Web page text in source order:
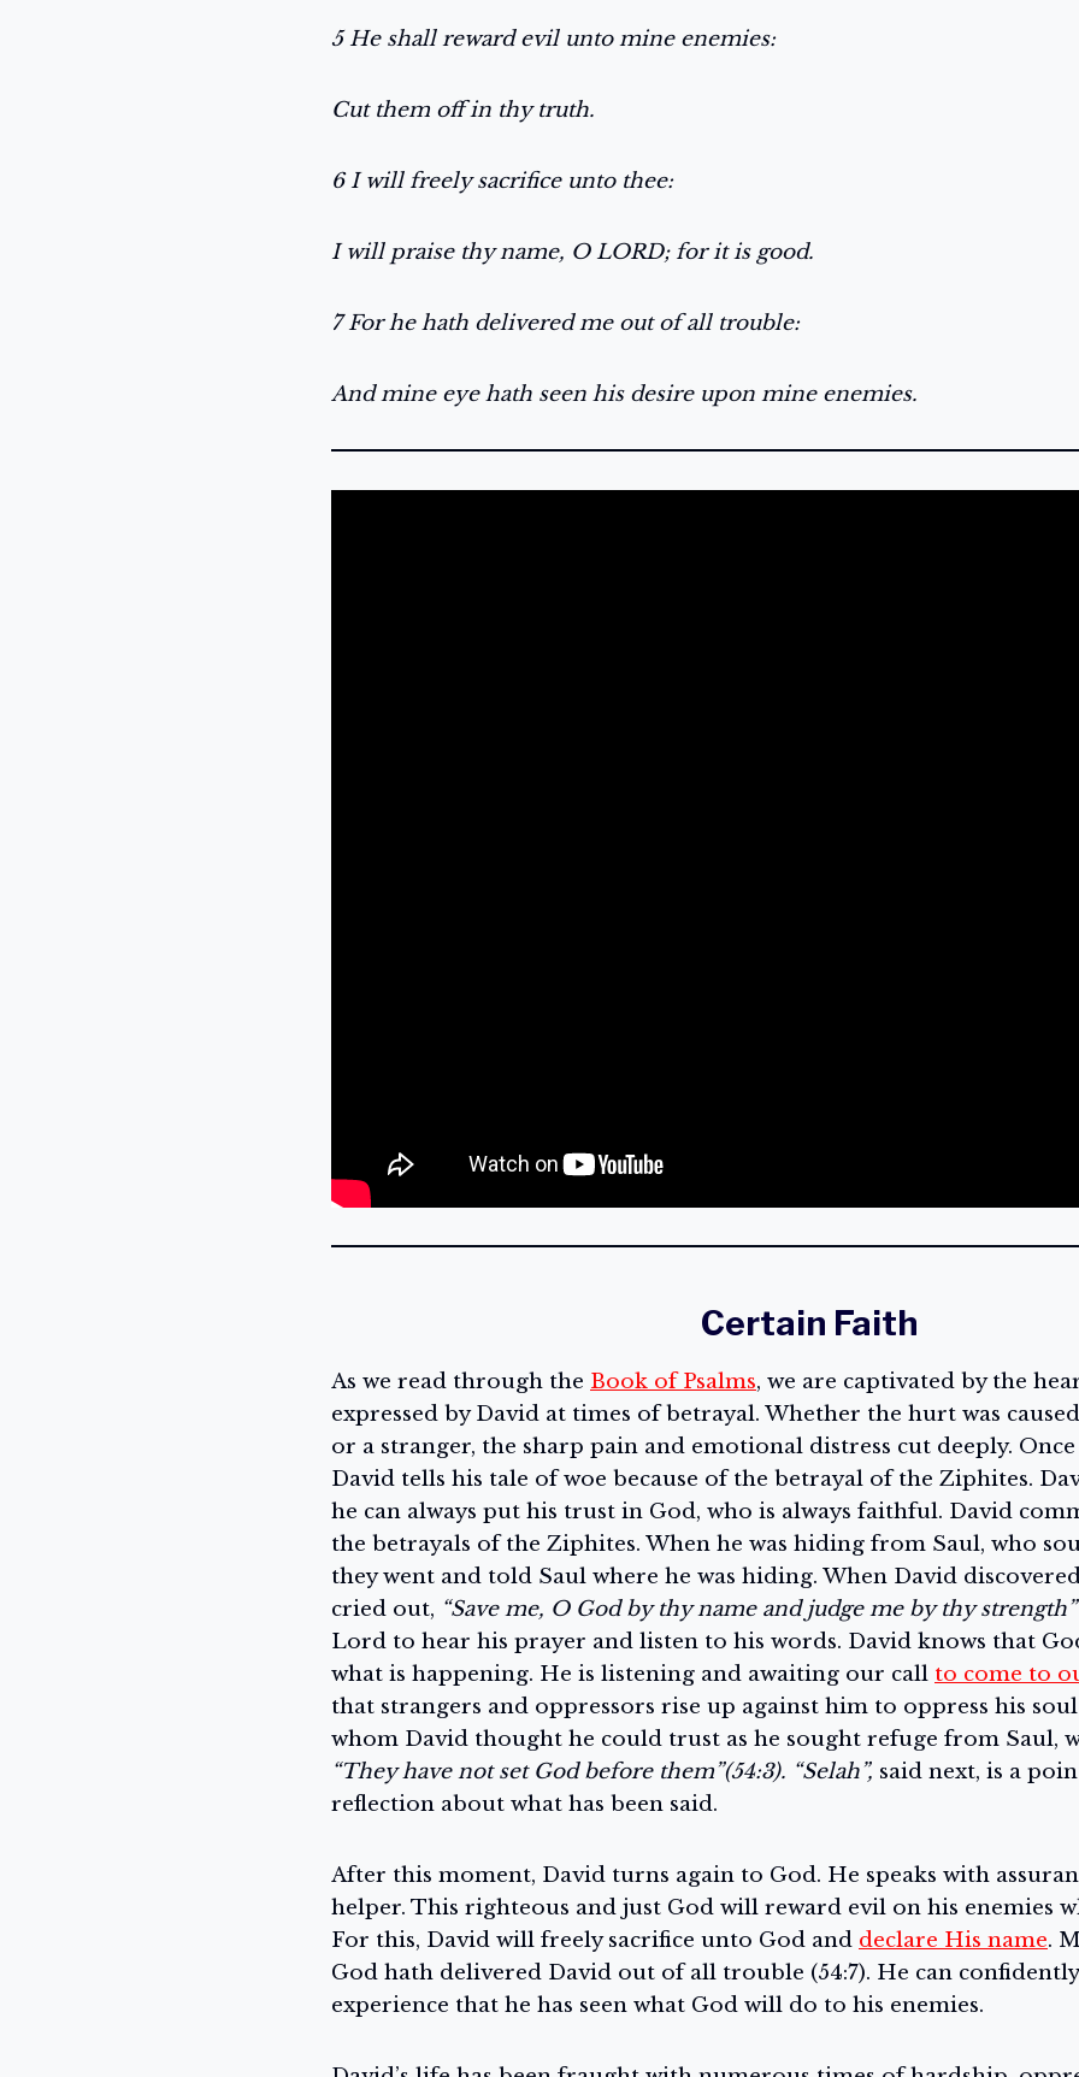
5 He shall reward evil unto mine enemies:
Cut them off in thy truth.
6 I will freely sacrifice unto thee:
I will praise thy name, O LORD; for it is good.
7 For he hath delivered me out of all trouble:
And mine eye hath seen his desire upon mine enemies.
Certain Faith
As we read through the Book of Psalms, we are captivated by the
expressed by David at times of betrayal. Whether the hurt was
or a stranger, the sharp pain and emotional distress cut deeply.
David tells his tale of woe because of the betrayal of the Ziphites.
he can always put his trust in God, who is always faithful. David
the betrayals of the Ziphites. When he was hiding from Saul, who
they went and told Saul where he was hiding. When David
cried out, “Save me, O God by thy name and judge me by thy
Lord to hear his prayer and listen to his words. David knows that
what is happening. He is listening and awaiting our call to come to
that strangers and oppressors rise up against him to oppress his
whom David thought he could trust as he sought refuge from Saul,
“They have not set God before them”(54:3). “Selah”, said next, is a
reflection about what has been said.
After this moment, David turns again to God. He speaks with
helper. This righteous and just God will reward evil on his enemies
For this, David will freely sacrifice unto God and declare His name.
God hath delivered David out of all trouble (54:7). He can
experience that he has seen what God will do to his enemies.